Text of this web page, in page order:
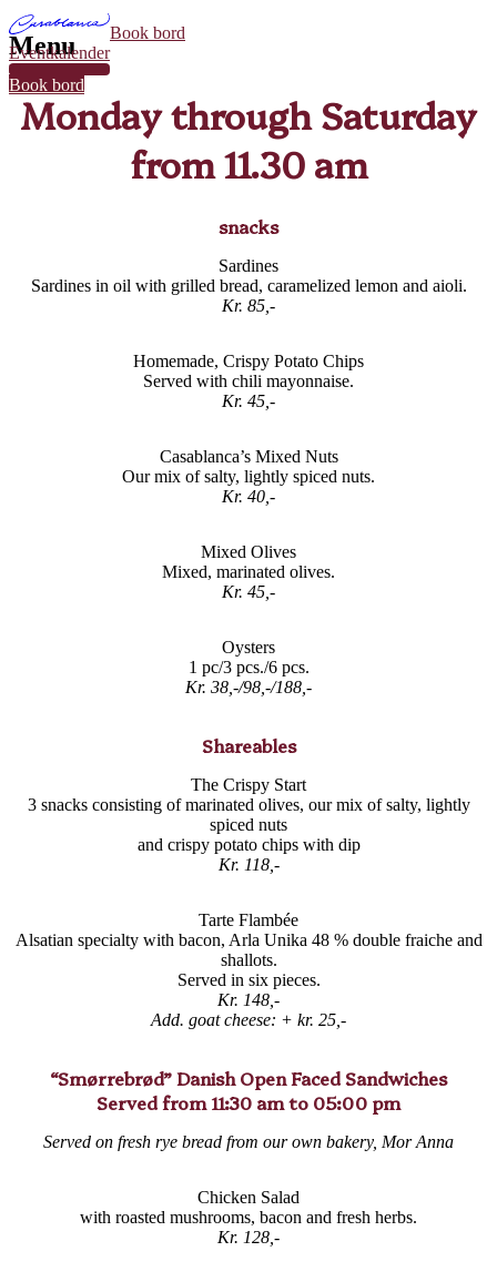
Book bord
Eventkalender
32
Book bord
Menu
Monday through Saturday
from 11.30 am
snacks
Sardines
Sardines in oil with grilled bread, caramelized lemon and aioli.
Kr. 85,-
Homemade, Crispy Potato Chips
Served with chili mayonnaise.
Kr. 45,-
Casablanca’s Mixed Nuts
Our mix of salty, lightly spiced nuts.
Kr. 40,-
Mixed Olives
Mixed, marinated olives.
Kr. 45,-
Oysters
1 pc/3 pcs./6 pcs.
Kr. 38,-/98,-/188,-
Shareables
The Crispy Start
3 snacks consisting of marinated olives, our mix of salty, lightly
spiced nuts
and crispy potato chips with dip
Kr. 118,-
Tarte Flambée
Alsatian specialty with bacon, Arla Unika 48 % double fraiche and
shallots.
Served in six pieces.
Kr. 148,-
Add. goat cheese: + kr. 25,-
“Smørrebrød” Danish Open Faced Sandwiches
Served from 11:30 am to 05:00 pm
Served on fresh rye bread from our own bakery, Mor Anna
Chicken Salad
with roasted mushrooms, bacon and fresh herbs.
Kr. 128,-